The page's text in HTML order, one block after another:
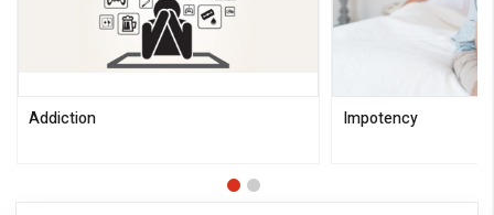
Addiction Impotency